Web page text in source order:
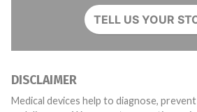
TELL US YOUR
DISCLAIMER
Medical devices help to diagnose,